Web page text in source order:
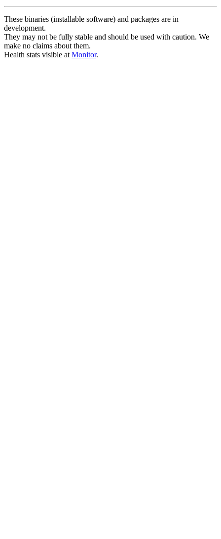
These binaries (installable software) and packages are in
development.
They may not be fully stable and should be used with caution. We
make no claims about them.
Health stats visible at Monitor.